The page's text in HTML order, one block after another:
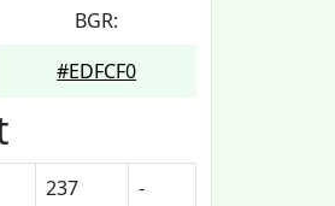
BGR:
#EDFCF0
237
-